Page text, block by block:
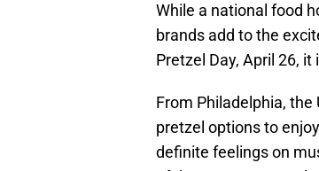
While a national food
brands add to the
Pretzel Day, April 26,
From Philadelphia,
pretzel options to
definite feelings on